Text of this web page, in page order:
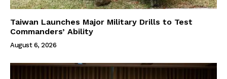
Taiwan Launches Major Military Drills to Test
Commanders’ Ability
August 6, 2026